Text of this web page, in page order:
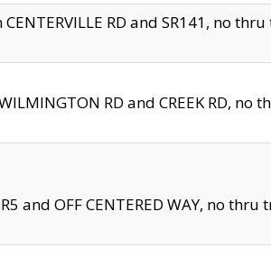
RD and SR141, no
RD and CREEK RD, no
and OFF CENTERED WAY, no thru